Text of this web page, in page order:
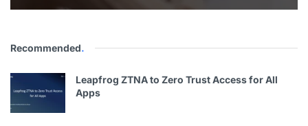
Recommended.
Leapfrog ZTNA to Zero Trust Access for All
Apps